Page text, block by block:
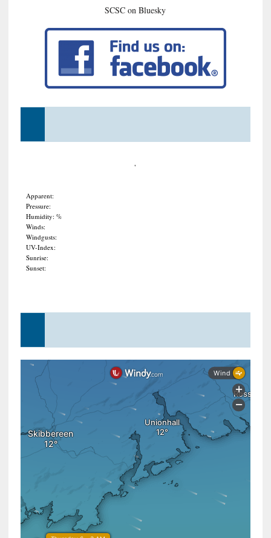
SCSC on Bluesky
,
Apparent:
Pressure:
Humidity: %
Winds:
Windgusts:
UV-Index:
Sunrise:
Sunset: